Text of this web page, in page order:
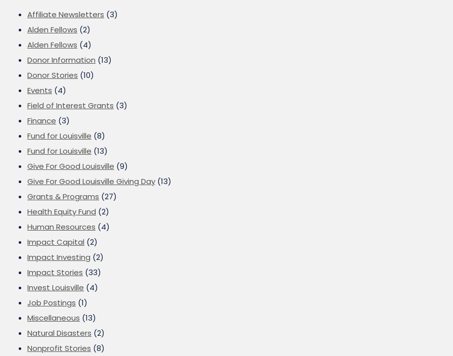
Affiliate Newsletters (3)
Alden Fellows (2)
Alden Fellows (4)
Donor Information (13)
Donor Stories (10)
Events (4)
Field of Interest Grants (3)
Finance (3)
Fund for Louisville (8)
Fund for Louisville (13)
Give For Good Louisville (9)
Give For Good Louisville Giving Day (13)
Grants & Programs (27)
Health Equity Fund (2)
Human Resources (4)
Impact Capital (2)
Impact Investing (2)
Impact Stories (33)
Invest Louisville (4)
Job Postings (1)
Miscellaneous (13)
Natural Disasters (2)
Nonprofit Stories (8)